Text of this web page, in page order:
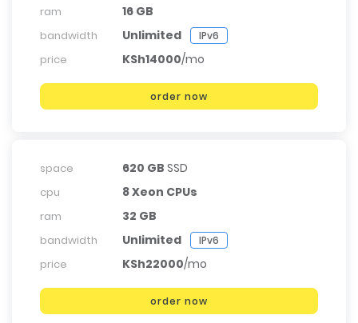
ram 16 GB
bandwidth Unlimited IPv6
price KSh14000/mo
order now
space 620 GB SSD
cpu 8 Xeon CPUs
ram 32 GB
bandwidth Unlimited IPv6
price KSh22000/mo
order now